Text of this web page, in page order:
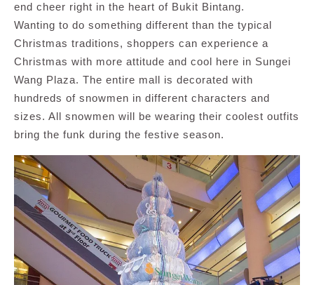
end cheer right in the heart of Bukit Bintang.
Wanting to do something different than the typical
Christmas traditions, shoppers can experience a
Christmas with more attitude and cool here in Sungei
Wang Plaza. The entire mall is decorated with
hundreds of snowmen in different characters and
sizes. All snowmen will be wearing their coolest outfits
bring the funk during the festive season.